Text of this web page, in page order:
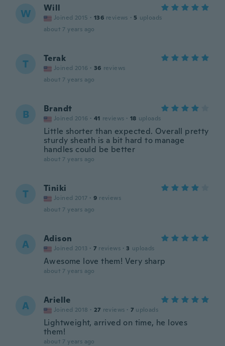
W Will
Joined 2015 · 136 reviews · 5 uploads
about 7 years ago
T Terak
Joined 2016 · 36 reviews
about 7 years ago
B Brandt
Joined 2016 · 41 reviews · 18 uploads
Little shorter than expected. Overall pretty
sturdy sheath is a bit hard to manage
handles could be better
about 7 years ago
T Tiniki
Joined 2017 · 9 reviews
about 7 years ago
A Adison
Joined 2013 · 7 reviews · 3 uploads
Awesome love them! Very sharp
about 7 years ago
A Arielle
Joined 2018 · 27 reviews · 7 uploads
Lightweight, arrived on time, he loves
them!
about 7 years ago